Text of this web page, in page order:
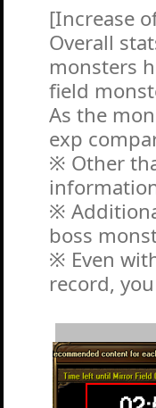
[Increase
Overall
monsters
field
As the
exp
※ Other
※
boss
※ Even
record,